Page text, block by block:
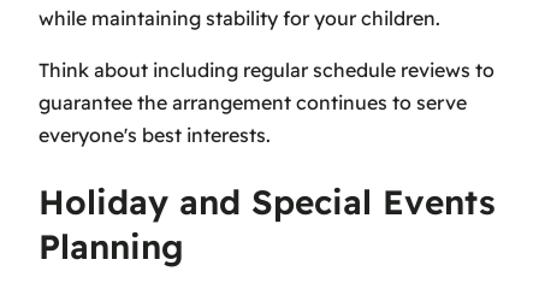
while maintaining stability for your children.
Think about including regular schedule reviews to
guarantee the arrangement continues to serve
everyone's best interests.
Holiday and Special Events
Planning